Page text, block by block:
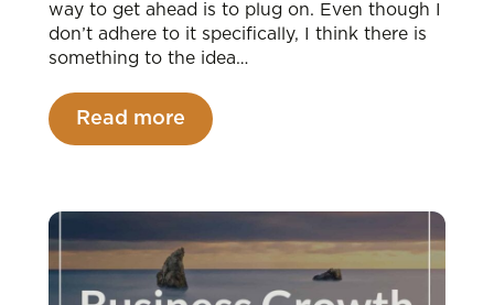
way to get ahead is to plug on. Even though I
don’t adhere to it specifically, I think there is
something to the idea…
Read more